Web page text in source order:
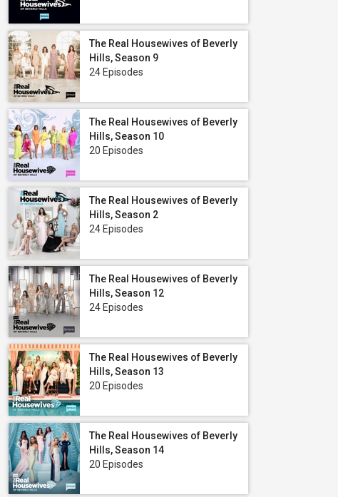
The Real Housewives of Beverly
Hills, Season 9
24 Episodes
The Real Housewives of Beverly
Hills, Season 10
20 Episodes
The Real Housewives of Beverly
Hills, Season 2
24 Episodes
The Real Housewives of Beverly
Hills, Season 12
24 Episodes
The Real Housewives of Beverly
Hills, Season 13
20 Episodes
The Real Housewives of Beverly
Hills, Season 14
20 Episodes